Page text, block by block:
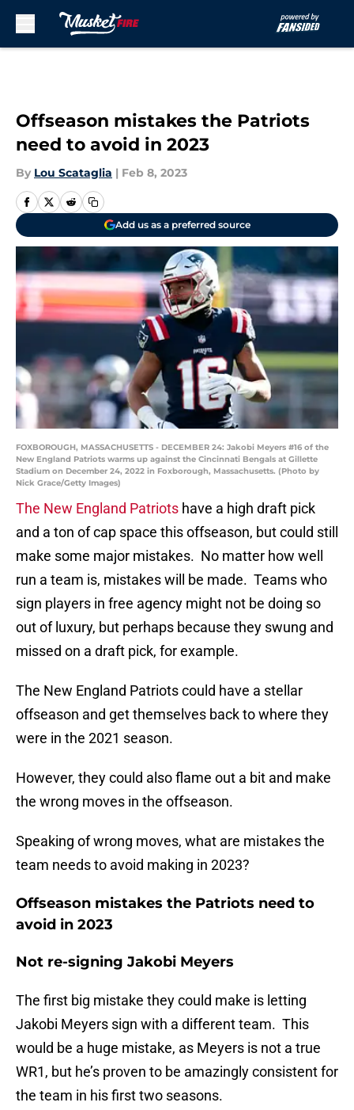
Offseason mistakes the Patriots
need to avoid in 2023
By Lou Scataglia | Feb 8, 2023
Add us as a preferred source
FOXBOROUGH, MASSACHUSETTS - DECEMBER 24: Jakobi Meyers #16 of the
New England Patriots warms up against the Cincinnati Bengals at Gillette
Stadium on December 24, 2022 in Foxborough, Massachusetts. (Photo by
Nick Grace/Getty Images)
The New England Patriots have a high draft pick
and a ton of cap space this offseason, but could still
make some major mistakes. No matter how well
run a team is, mistakes will be made. Teams who
sign players in free agency might not be doing so
out of luxury, but perhaps because they swung and
missed on a draft pick, for example.
The New England Patriots could have a stellar
offseason and get themselves back to where they
were in the 2021 season.
However, they could also flame out a bit and make
the wrong moves in the offseason.
Speaking of wrong moves, what are mistakes the
team needs to avoid making in 2023?
Offseason mistakes the Patriots need to
avoid in 2023
Not re-signing Jakobi Meyers
The first big mistake they could make is letting
Jakobi Meyers sign with a different team. This
would be a huge mistake, as Meyers is not a true
WR1, but he’s proven to be amazingly consistent for
the team in his first two seasons.